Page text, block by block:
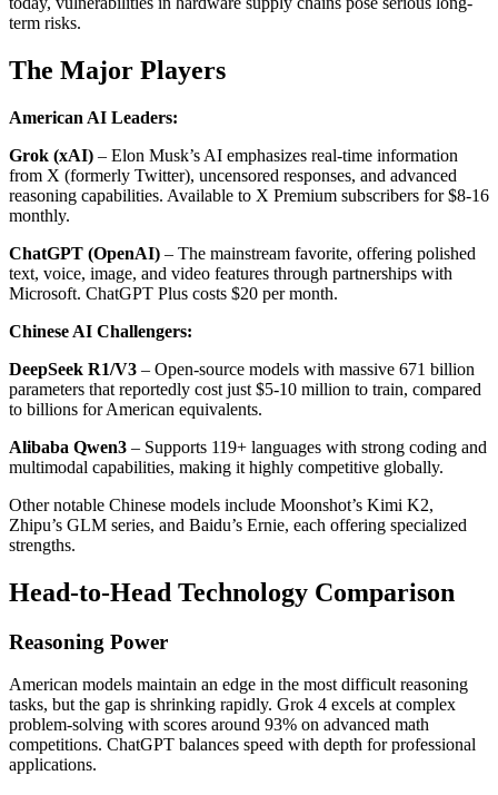
term risks.
The Major Players
American AI Leaders:
Grok (xAI) – Elon Musk’s AI emphasizes real-time information
from X (formerly Twitter), uncensored responses, and advanced
reasoning capabilities. Available to X Premium subscribers for $8-16
monthly.
ChatGPT (OpenAI) – The mainstream favorite, offering polished
text, voice, image, and video features through partnerships with
Microsoft. ChatGPT Plus costs $20 per month.
Chinese AI Challengers:
DeepSeek R1/V3 – Open-source models with massive 671 billion
parameters that reportedly cost just $5-10 million to train, compared
to billions for American equivalents.
Alibaba Qwen3 – Supports 119+ languages with strong coding and
multimodal capabilities, making it highly competitive globally.
Other notable Chinese models include Moonshot’s Kimi K2,
Zhipu’s GLM series, and Baidu’s Ernie, each offering specialized
strengths.
Head-to-Head Technology Comparison
Reasoning Power
American models maintain an edge in the most difficult reasoning
tasks, but the gap is shrinking rapidly. Grok 4 excels at complex
problem-solving with scores around 93% on advanced math
competitions. ChatGPT balances speed with depth for professional
applications.